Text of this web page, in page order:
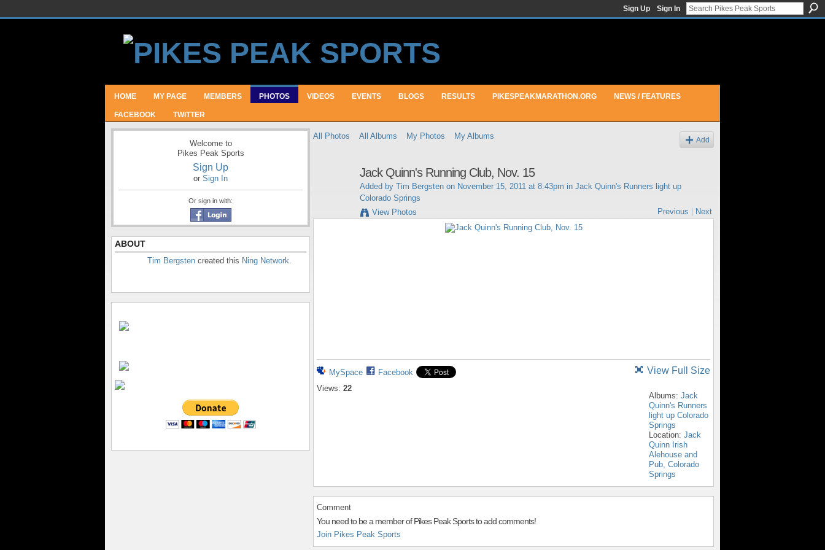
Sign Up Sign In
HOME MY PAGE MEMBERS PHOTOS VIDEOS EVENTS BLOGS RESULTS PIKESPEAKMARATHON.ORG NEWS / FEATURES
FACEBOOK TWITTER
Welcome to
Pikes Peak Sports
Sign Up
or Sign In
Or sign in with:
ABOUT
Tim Bergsten created this Ning Network.
All Photos All Albums My Photos My Albums Add
Jack Quinn's Running Club, Nov. 15
Added by Tim Bergsten on November 15, 2011 at 8:43pm in Jack Quinn's Runners light up
Colorado Springs
View Photos
Previous Next
MySpace
Facebook
Views: 22
View Full Size
Albums: Jack
Quinn's Runners
light up Colorado
Springs
Location: Jack
Quinn Irish
Alehouse and
Pub, Colorado
Springs
Comment
You need to be a member of Pikes Peak Sports to add comments!
Join Pikes Peak Sports